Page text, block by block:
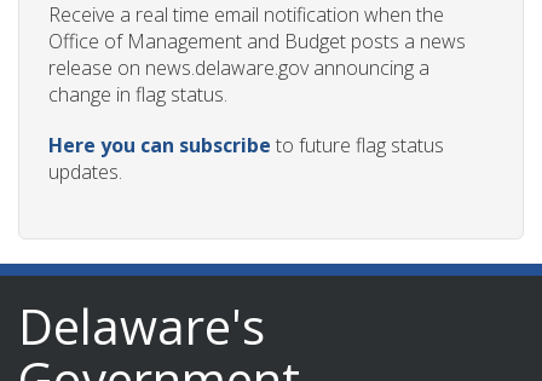
Receive a real time email notification when the
Office of Management and Budget posts a news
release on news.delaware.gov announcing a
change in flag status.
Here you can subscribe to future flag status
updates.
Delaware's